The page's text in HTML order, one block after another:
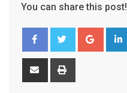
You can share this post!